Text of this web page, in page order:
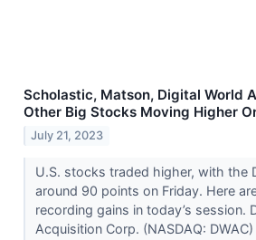
Scholastic, Matson, Digital World
Other Big Stocks Moving Higher
July 21, 2023
U.S. stocks traded higher, with the
around 90 points on Friday. Here
recording gains in today’s session.
Acquisition Corp. (NASDAQ: